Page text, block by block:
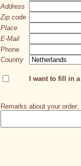
Address
Zip code
Place
E-Mail
Phone
Country
I want to fill in a
Remarks about your order: